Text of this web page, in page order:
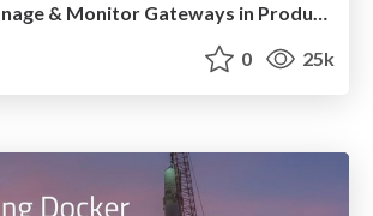
Provision, Manage & Monitor Gateways in Production with Resin.io
0 25k